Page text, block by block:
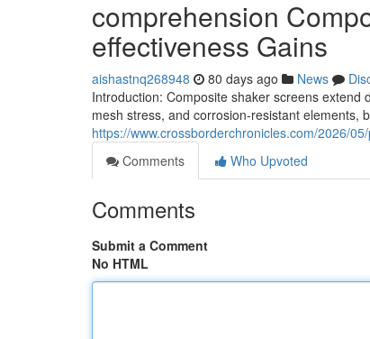
comprehension
effectiveness Gains
aishastnq268948 80 days ago News
Introduction: Composite shaker screens
mesh stress, and corrosion-resistant elements,
https://www.crossborderchronicles.com/2026/
Comments
Who Upvoted
Comments
Submit a Comment
No HTML